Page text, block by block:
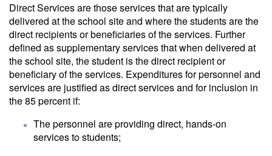
Direct Services are those services that are typically
delivered at the school site and where the students are the
direct recipients or beneficiaries of the services. Further
defined as supplementary services that when delivered at
the school site, the student is the direct recipient or
beneficiary of the services. Expenditures for personnel and
services are justified as direct services and for inclusion in
the 85 percent if:
The personnel are providing direct, hands-on
services to students;